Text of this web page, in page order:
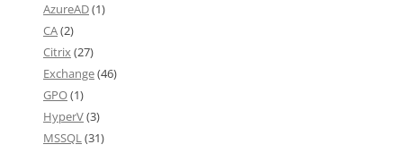
AzureAD(1)
CA(2)
Citrix(27)
Exchange(46)
GPO(1)
HyperV(3)
MSSQL(31)